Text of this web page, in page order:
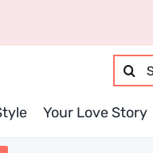
Search
for:
Your Love Story